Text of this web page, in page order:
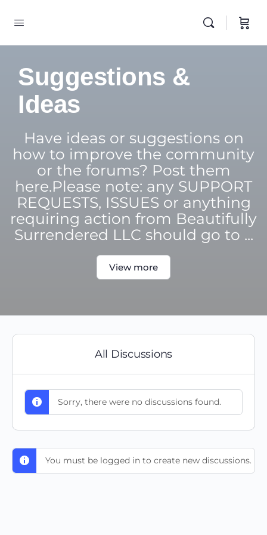
Suggestions &
Ideas
Have ideas or suggestions on
how to improve the community
or the forums? Post them
here.Please note: any SUPPORT
REQUESTS, ISSUES or anything
requiring action from Beautifully
Surrendered LLC should go to ...
View more
All Discussions
Sorry, there were no discussions found.
You must be logged in to create new discussions.